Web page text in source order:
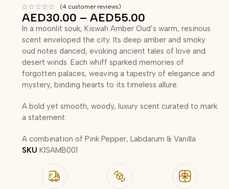
(4customer reviews)
AED30.00 – AED55.00
In a moonlit souk, Kiswah Amber Oud’s warm, resinous
scent enveloped the city. Its deep amber and smoky
oud notes danced, evoking ancient tales of love and
desert winds. Each whiff sparked memories of
forgotten palaces, weaving a tapestry of elegance and
mystery, binding hearts to its timeless allure.
A bold yet smooth, woody, luxury scent curated to mark
a statement.
A combination of Pink Pepper, Labdarum & Vanilla
SKU KISAMB001